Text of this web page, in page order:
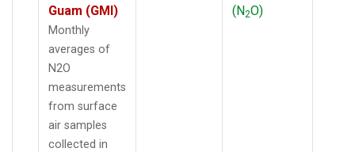
Guam (GMI)
Monthly
averages of
N2O
measurements
from surface
air samples
collected in
(N2O)